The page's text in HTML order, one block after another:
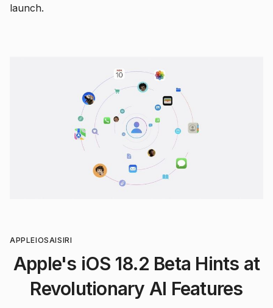
launch.
APPLEIOSAISIRI
Apple's iOS 18.2 Beta Hints at
Revolutionary AI Features